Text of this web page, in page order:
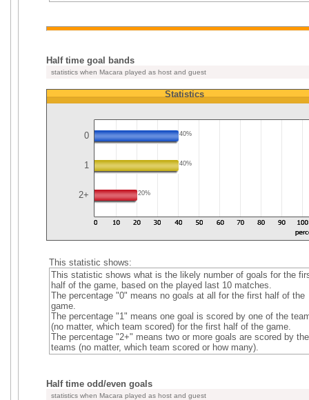
Half time goal bands
statistics when Macara played as host and guest
Statistics
0 40%
1 40%
2+ 20%
This statistic shows:
This statistic shows what is the likely number of goals for the
half of the game, based on the played last 10 matches.
The percentage "0" means no goals at all for the first half of the
game.
The percentage "1" means one goal is scored by one of the
(no matter, which team scored) for the first half of the game.
The percentage "2+" means two or more goals are scored by the
teams (no matter, which team scored or how many).
Half time odd/even goals
statistics when Macara played as host and guest